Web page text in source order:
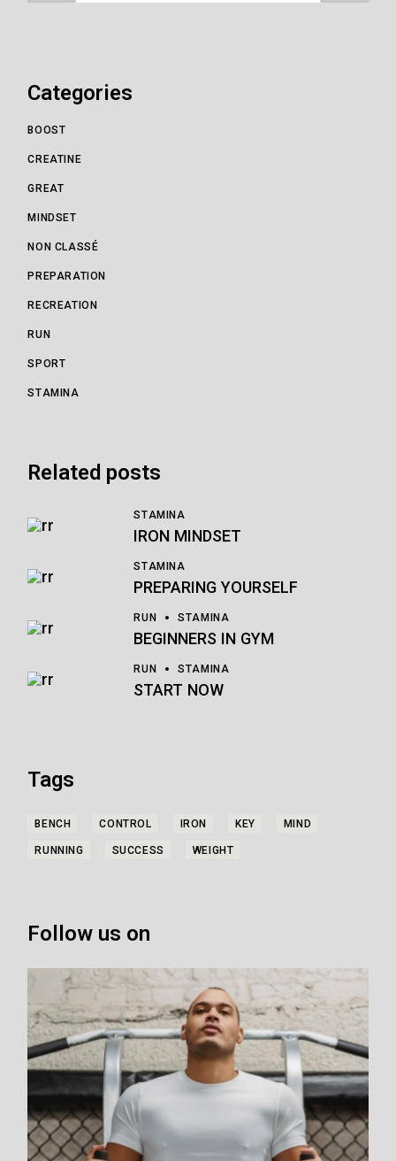
Categories
BOOST
CREATINE
GREAT
MINDSET
NON CLASSÉ
PREPARATION
RECREATION
RUN
SPORT
STAMINA
Related posts
STAMINA
IRON MINDSET
STAMINA
PREPARING YOURSELF
RUN STAMINA
BEGINNERS IN GYM
RUN STAMINA
START NOW
Tags
BENCH CONTROL IRON KEY
MIND
RUNNING
SUCCESS WEIGHT
Follow us on